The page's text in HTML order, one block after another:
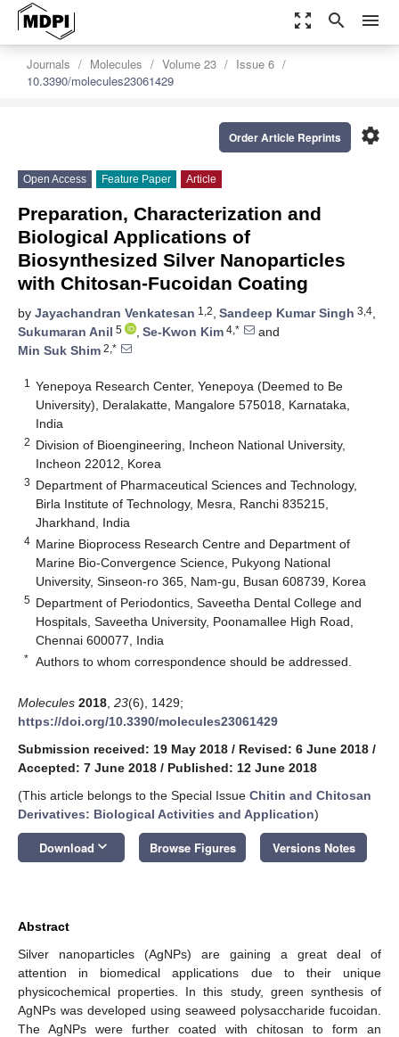
zoom_out_map search menu
Journals Molecules Volume 23
Issue 6
10.3390/molecules23061429
settings
Order Article Reprints
Open Access Feature Paper Article
Preparation, Characterization and
Biological Applications of
Biosynthesized Silver Nanoparticles
with Chitosan-Fucoidan Coating
by Jayachandran Venkatesan 1,2, Sandeep Kumar Singh 3,4,
Sukumaran Anil 5 , Se-Kwon Kim 4,*
and
Min Suk Shim 2,*
1
Yenepoya Research Center, Yenepoya (Deemed to Be
University), Deralakatte, Mangalore 575018, Karnataka,
India
2 Division of Bioengineering, Incheon National University,
Incheon 22012, Korea
3 Department of Pharmaceutical Sciences and Technology,
Birla Institute of Technology, Mesra, Ranchi 835215,
Jharkhand, India
4 Marine Bioprocess Research Centre and Department of
Marine Bio-Convergence Science, Pukyong National
University, Sinseon-ro 365, Nam-gu, Busan 608739, Korea
5 Department of Periodontics, Saveetha Dental College and
Hospitals, Saveetha University, Poonamallee High Road,
Chennai 600077, India
* Authors to whom correspondence should be addressed.
Molecules 2018 23(6), 1429;
https://doi.org/10.3390/molecules23061429
Submission received: 19 May 2018 / Revised: 6 June 2018 /
Accepted: 7 June 2018 / Published: 12 June 2018
(This article belongs to the Special Issue Chitin and Chitosan
Derivatives: Biological Activities and Application)
Download keyboard_arrow_down Browse Figures Versions Notes
Abstract
Silver nanoparticles (AgNPs) are gaining a great deal of
attention in biomedical applications due to their unique
physicochemical properties. In this study, green synthesis of
AgNPs was developed using seaweed polysaccharide fucoidan.
The AgNPs were further coated with chitosan to form an